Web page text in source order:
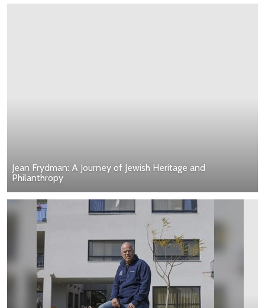
Jean Frydman: A Journey of Jewish Heritage and
Philanthropy